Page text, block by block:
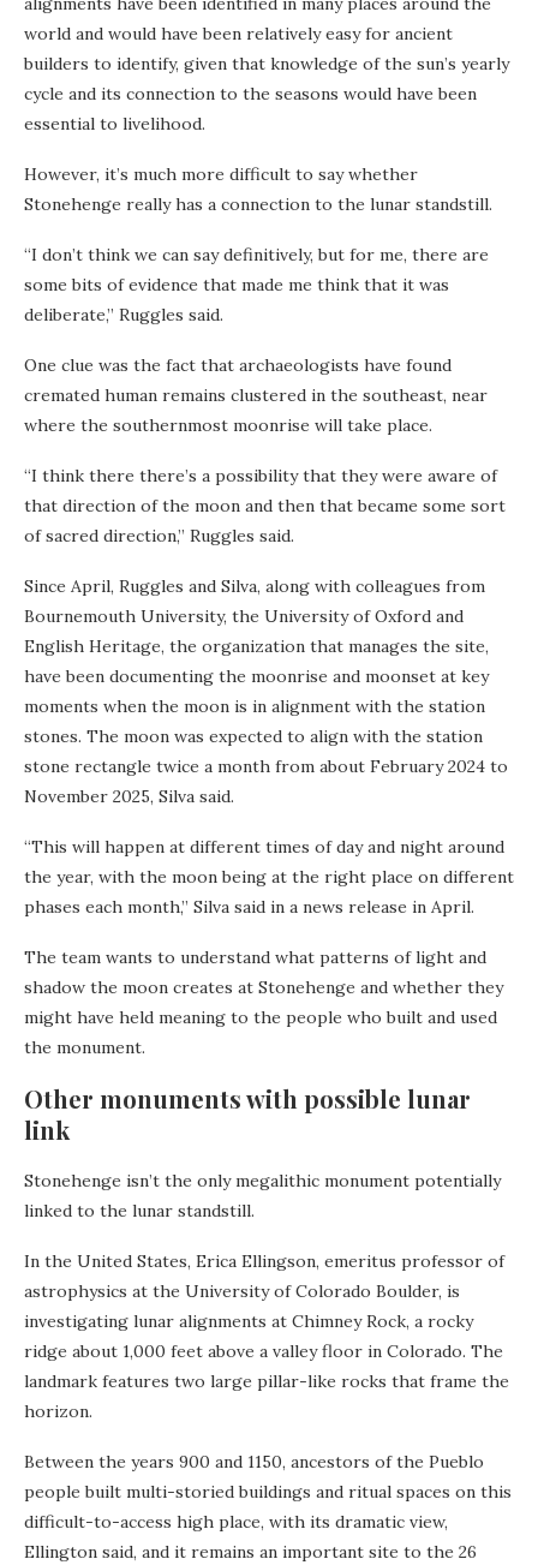
world and would have been relatively easy for ancient
builders to identify, given that knowledge of the sun’s yearly
cycle and its connection to the seasons would have been
essential to livelihood.
However, it’s much more difficult to say whether
Stonehenge really has a connection to the lunar standstill.
“I don’t think we can say definitively, but for me, there are
some bits of evidence that made me think that it was
deliberate,” Ruggles said.
One clue was the fact that archaeologists have found
cremated human remains clustered in the southeast, near
where the southernmost moonrise will take place.
“I think there there’s a possibility that they were aware of
that direction of the moon and then that became some sort
of sacred direction,” Ruggles said.
Since April, Ruggles and Silva, along with colleagues from
Bournemouth University, the University of Oxford and
English Heritage, the organization that manages the site,
have been documenting the moonrise and moonset at key
moments when the moon is in alignment with the station
stones. The moon was expected to align with the station
stone rectangle twice a month from about February 2024 to
November 2025, Silva said.
“This will happen at different times of day and night around
the year, with the moon being at the right place on different
phases each month,” Silva said in a news release in April.
The team wants to understand what patterns of light and
shadow the moon creates at Stonehenge and whether they
might have held meaning to the people who built and used
the monument.
Other monuments with possible lunar
link
Stonehenge isn’t the only megalithic monument potentially
linked to the lunar standstill.
In the United States, Erica Ellingson, emeritus professor of
astrophysics at the University of Colorado Boulder, is
investigating lunar alignments at Chimney Rock, a rocky
ridge about 1,000 feet above a valley floor in Colorado. The
landmark features two large pillar-like rocks that frame the
horizon.
Between the years 900 and 1150, ancestors of the Pueblo
people built multi-storied buildings and ritual spaces on this
difficult-to-access high place, with its dramatic view,
Ellington said, and it remains an important site to the 26